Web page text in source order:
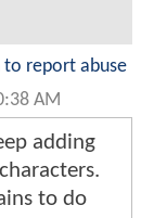
to report abuse
AM
adding
to do